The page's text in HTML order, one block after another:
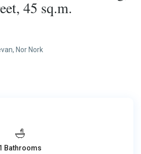
45 sq.m.
, Nor Nork
Bathrooms